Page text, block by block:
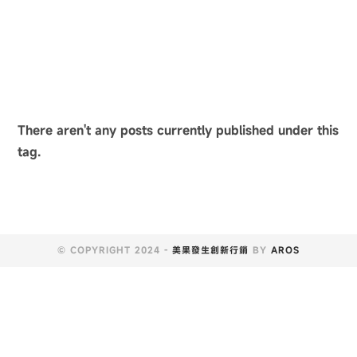
There aren't any posts currently published under this
tag.
© COPYRIGHT 2024 - 美果發生創新行銷 BY AROS